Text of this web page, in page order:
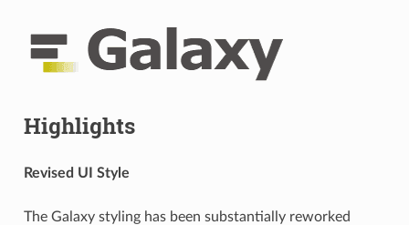
Highlights
Revised UI Style
The Galaxy styling has been substantially reworked